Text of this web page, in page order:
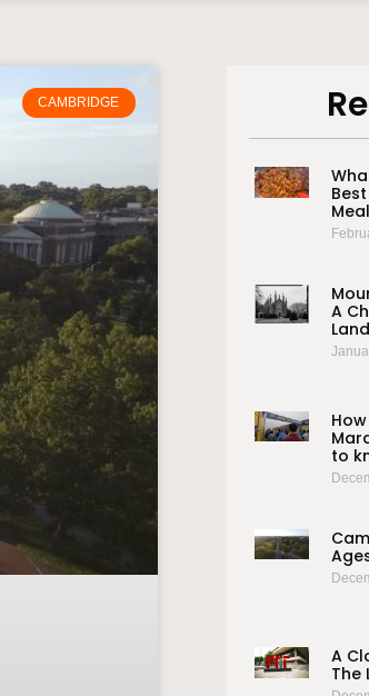
CAMBRIDGE
A
to
A
The